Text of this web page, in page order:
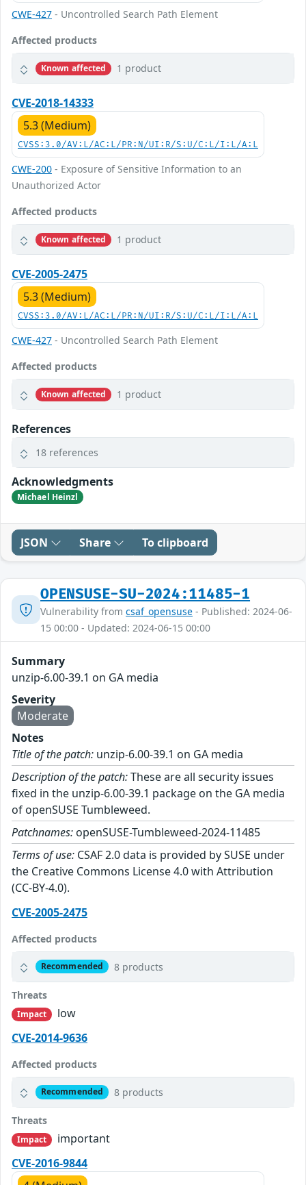
CWE-427 - Uncontrolled Search Path Element
Affected products
Known affected 1 product
CVE-2018-14333
5.3 (Medium)
CVSS:3.0/AV:L/AC:L/PR:N/UI:R/S:U/C:L/I:L/A:L
CWE-200 - Exposure of Sensitive Information to an
Unauthorized Actor
Affected products
Known affected 1 product
CVE-2005-2475
5.3 (Medium)
CVSS:3.0/AV:L/AC:L/PR:N/UI:R/S:U/C:L/I:L/A:L
CWE-427 - Uncontrolled Search Path Element
Affected products
Known affected 1 product
References
18 references
Acknowledgments
Michael Heinzl
JSON Share To clipboard
OPENSUSE-SU-2024:11485-1
Vulnerability from csaf_opensuse - Published: 2024-06-
15 00:00 - Updated: 2024-06-15 00:00
Summary
unzip-6.00-39.1 on GA media
Severity
Moderate
Notes
Title of the patch: unzip-6.00-39.1 on GA media
Description of the patch:These are all security issues
fixed in the unzip-6.00-39.1 package on the GA media
of openSUSE Tumbleweed.
Patchnames: openSUSE-Tumbleweed-2024-11485
Terms of use: CSAF 2.0 data is provided by SUSE under
the Creative Commons License 4.0 with Attribution
(CC-BY-4.0).
CVE-2005-2475
Affected products
Recommended 8 products
Threats
Impact
low
CVE-2014-9636
Affected products
Recommended 8 products
Threats
Impact
important
CVE-2016-9844